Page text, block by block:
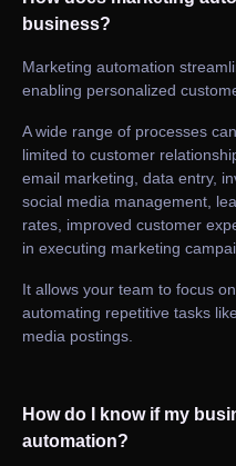
business?
Marketing automation
enabling personalized
A wide range of processes
limited to customer
email marketing, data entry,
social media management,
rates, improved customer
in executing marketing
It allows your team to focus
automating repetitive tasks
media postings.
How do I know if my
automation?